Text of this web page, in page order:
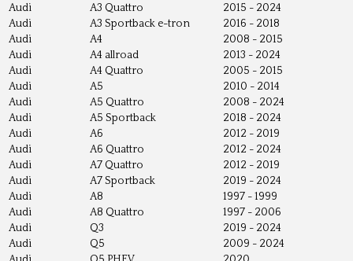
Audi
A3 Quattro
2015 - 2024
Audi
A3 Sportback e-tron
2016 - 2018
Audi
A4
2008 - 2015
Audi
A4 allroad
2013 - 2024
Audi
A4 Quattro
2005 - 2015
Audi
A5
2010 - 2014
Audi
A5 Quattro
2008 - 2024
Audi
A5 Sportback
2018 - 2024
Audi
A6
2012 - 2019
Audi
A6 Quattro
2012 - 2024
Audi
A7 Quattro
2012 - 2019
Audi
A7 Sportback
2019 - 2024
Audi
A8
1997 - 1999
Audi
A8 Quattro
1997 - 2006
Audi
Q3
2019 - 2024
Audi
Q5
2009 - 2024